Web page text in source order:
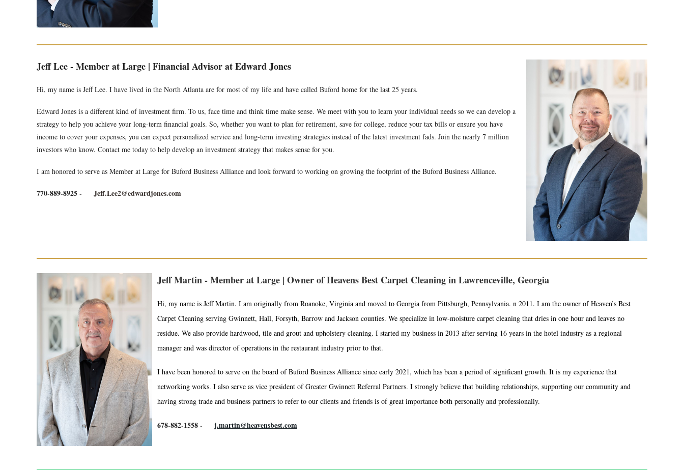
Jeff Lee - Member at Large | Financial Advisor at Edward Jones
Hi, my name is Jeff Lee. I have lived in the North Atlanta are for most of my life and have called Buford home for the last 25 years.
Edward Jones is a different kind of investment firm. To us, face time and think time make sense. We meet with you to learn your individual needs so we can develop a
strategy to help you achieve your long-term financial goals. So, whether you want to plan for retirement, save for college, reduce your tax bills or ensure you have
income to cover your expenses, you can expect personalized service and long-term investing strategies instead of the latest investment fads. Join the nearly 7 million
investors who know. Contact me today to help develop an investment strategy that makes sense for you.
I am honored to serve as Member at Large for Buford Business Alliance and look forward to working on growing the footprint of the Buford Business Alliance.
770-889-8925 - Jeff.Lee2@edwardjones.com
Jeff Martin - Member at Large | Owner of Heavens Best Carpet Cleaning in Lawrenceville, Georgia
Hi, my name is Jeff Martin. I am originally from Roanoke, Virginia and moved to Georgia from Pittsburgh, Pennsylvania. n 2011. I am the owner of Heaven’s Best
Carpet Cleaning serving Gwinnett, Hall, Forsyth, Barrow and Jackson counties. We specialize in low-moisture carpet cleaning that dries in one hour and leaves no
residue. We also provide hardwood, tile and grout and upholstery cleaning. I started my business in 2013 after serving 16 years in the hotel industry as a regional
manager and was director of operations in the restaurant industry prior to that.
I have been honored to serve on the board of Buford Business Alliance since early 2021, which has been a period of significant growth. It is my experience that
networking works. I also serve as vice president of Greater Gwinnett Referral Partners. I strongly believe that building relationships, supporting our community and
having strong trade and business partners to refer to our clients and friends is of great importance both personally and professionally.
678-882-1558 - j.martin@heavensbest.com